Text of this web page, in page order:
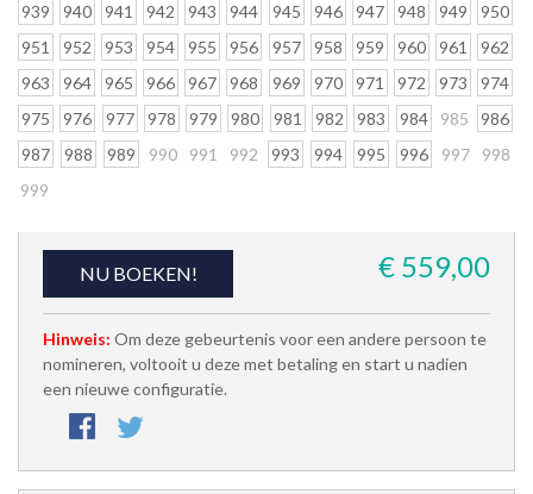
939
940 941 942 943 944 945 946 947 948 949
950
951
952 953 954 955 956 957 958 959 960 961
962
963
964 965 966 967 968 969 970 971 972 973
974
975
976 977 978 979 980 981 982 983 984 985
986
987
988 989 990 991 992 993 994 995 996 997
998
999
€ 559,00
NU BOEKEN!
Hinweis: Om deze gebeurtenis voor een andere persoon te
nomineren, voltooit u deze met betaling en start u nadien
een nieuwe configuratie.